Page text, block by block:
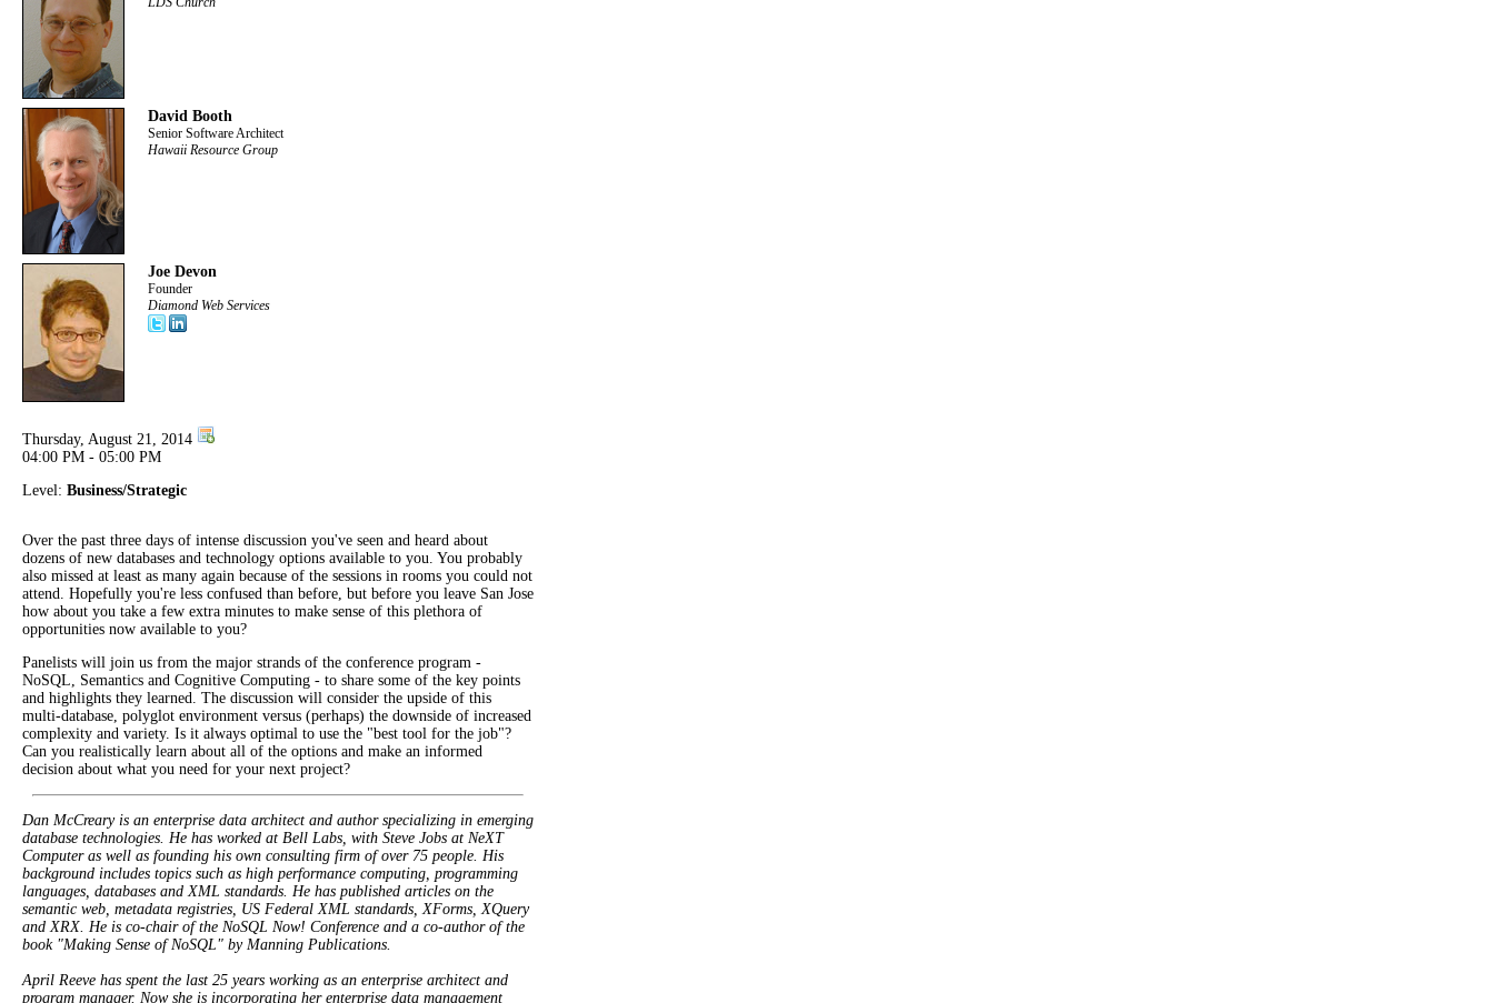
David Booth
Senior Software Architect
Hawaii Resource Group
Joe Devon
Founder
Diamond Web Services
Thursday, August 21, 2014
04:00 PM - 05:00 PM
Level: Business/Strategic
Over the past three days of intense discussion you've seen and heard about
dozens of new databases and technology options available to you. You probably
also missed at least as many again because of the sessions in rooms you could not
attend. Hopefully you're less confused than before, but before you leave San Jose
how about you take a few extra minutes to make sense of this plethora of
opportunities now available to you?
Panelists will join us from the major strands of the conference program -
NoSQL, Semantics and Cognitive Computing - to share some of the key points
and highlights they learned. The discussion will consider the upside of this
multi-database, polyglot environment versus (perhaps) the downside of increased
complexity and variety. Is it always optimal to use the "best tool for the job"?
Can you realistically learn about all of the options and make an informed
decision about what you need for your next project?
Dan McCreary is an enterprise data architect and author specializing in emerging
database technologies. He has worked at Bell Labs, with Steve Jobs at NeXT
Computer as well as founding his own consulting firm of over 75 people. His
background includes topics such as high performance computing, programming
languages, databases and XML standards. He has published articles on the
semantic web, metadata registries, US Federal XML standards, XForms, XQuery
and XRX. He is co-chair of the NoSQL Now! Conference and a co-author of the
book "Making Sense of NoSQL" by Manning Publications.
April Reeve has spent the last 25 years working as an enterprise architect and
program manager. Now she is incorporating her enterprise data management